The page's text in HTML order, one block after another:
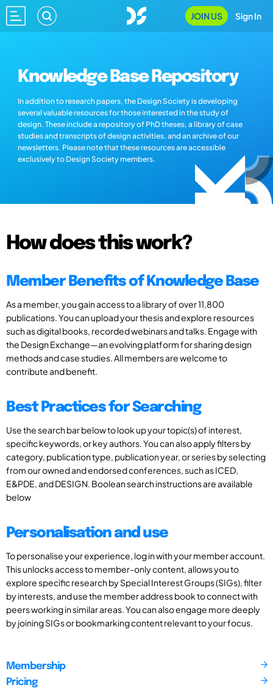
JOIN US Sign In
Knowledge Base Repository
In addition to research papers, the Design Society is developing
several valuable resources for those interested in the study of
design. These include a repository of PhD theses, a library of case
studies and transcripts of design activities, and an archive of our
newsletters. Please note that these resources are accessible
exclusively to Design Society members.
How does this work?
Member Benefits of Knowledge Base
As a member, you gain access to a library of over 11,800
publications. You can upload your thesis and explore resources
such as digital books, recorded webinars and talks. Engage with
the Design Exchange—an evolving platform for sharing design
methods and case studies. All members are welcome to
contribute and benefit.
Best Practices for Searching
Use the search bar below to look up your topic(s) of interest,
specific keywords, or key authors. You can also apply filters by
category, publication type, publication year, or series by selecting
from our owned and endorsed conferences, such as ICED,
E&PDE, and DESIGN. Boolean search instructions are available
below
Personalisation and use
To personalise your experience, log in with your member account.
This unlocks access to member-only content, allows you to
explore specific research by Special Interest Groups (SIGs), filter
by interests, and use the member address book to connect with
peers working in similar areas. You can also engage more deeply
by joining SIGs or bookmarking content relevant to your focus.
Membership
Pricing